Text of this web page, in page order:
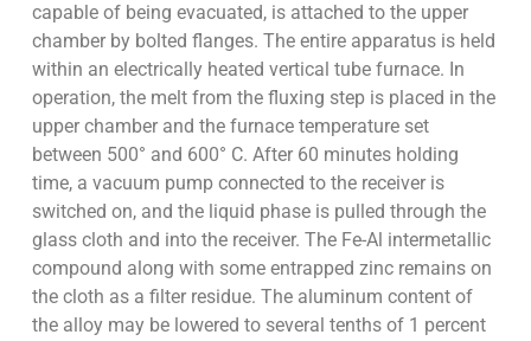
capable of being evacuated, is attached to the upper
chamber by bolted flanges. The entire apparatus is held
within an electrically heated vertical tube furnace. In
operation, the melt from the fluxing step is placed in the
upper chamber and the furnace temperature set
between 500° and 600° C. After 60 minutes holding
time, a vacuum pump connected to the receiver is
switched on, and the liquid phase is pulled through the
glass cloth and into the receiver. The Fe-Al intermetallic
compound along with some entrapped zinc remains on
the cloth as a filter residue. The aluminum content of
the alloy may be lowered to several tenths of 1 percent